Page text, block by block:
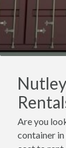
Are you
container